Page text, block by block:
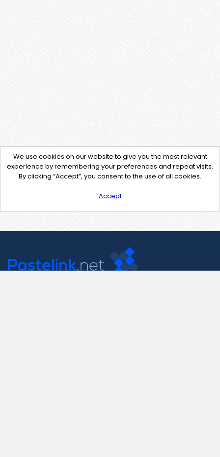
We use cookies on our website to give you the most relevant
experience by remembering your preferences and repeat visits.
By clicking “Accept”, you consent to the use of all cookies.
Accept